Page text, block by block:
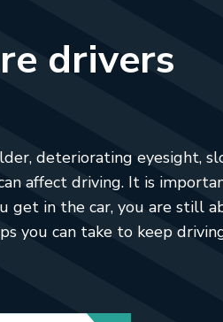
drivers
deteriorating eyesight,
affect driving. It is
get in the car, you are still
you can take to keep